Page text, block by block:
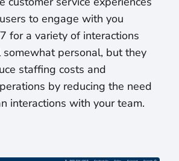
to engage with you
for a variety of interactions
personal, but they
staffing costs and
by reducing the need
interactions with your team.